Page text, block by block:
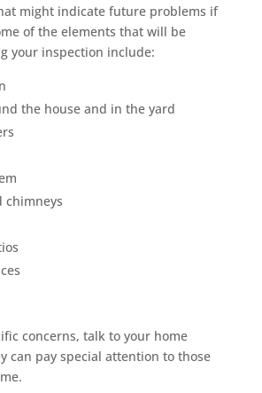
might indicate future problems if
of the elements that will be
your inspection include:
the house and in the yard
chimneys
concerns, talk to your home
can pay special attention to those